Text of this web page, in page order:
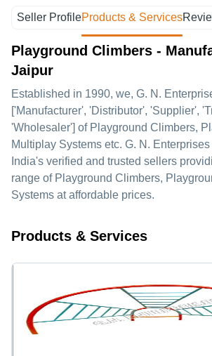
Seller ProfileProducts & Services
Playground Climbers -
Jaipur
Established in 1990, we, G. N.
['Manufacturer', 'Distributor', 'Supplier',
'Wholesaler'] of Playground Climbers,
Multiplay Systems etc. G. N.
India's verified and trusted sellers
range of Playground Climbers,
Systems at affordable prices.
Products & Services